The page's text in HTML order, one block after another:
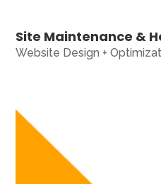
Site Maintenance &
Website Design +